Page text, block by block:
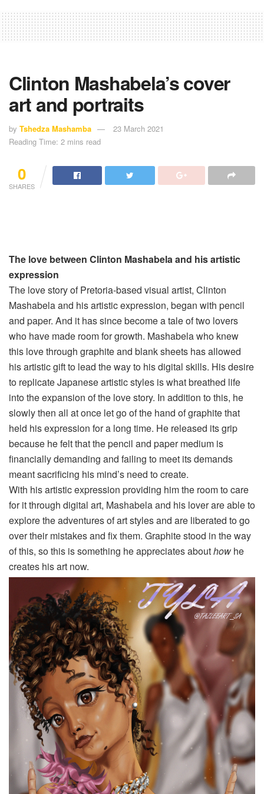
Clinton Mashabela’s cover
art and portraits
by Tshedza Mashamba
23 March 2021
Reading Time: 2 mins read
0
SHARES
The love between Clinton Mashabela and his artistic
expression
The love story of Pretoria-based visual artist, Clinton
Mashabela and his artistic expression, began with pencil
and paper. And it has since become a tale of two lovers
who have made room for growth. Mashabela who knew
this love through graphite and blank sheets has allowed
his artistic gift to lead the way to his digital skills. His desire
to replicate Japanese artistic styles is what breathed life
into the expansion of the love story. In addition to this, he
slowly then all at once let go of the hand of graphite that
held his expression for a long time. He released its grip
because he felt that the pencil and paper medium is
financially demanding and failing to meet its demands
meant sacrificing his mind’s need to create.
With his artistic expression providing him the room to care
for it through digital art, Mashabela and his lover are able to
explore the adventures of art styles and are liberated to go
over their mistakes and fix them. Graphite stood in the way
of this, so this is something he appreciates abouthow he
creates his art now.